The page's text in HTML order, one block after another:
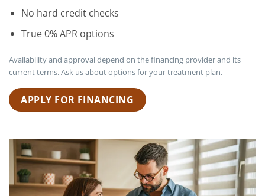
No hard credit checks
True 0% APR options
Availability and approval depend on the financing provider and its
current terms. Ask us about options for your treatment plan.
APPLY FOR FINANCING